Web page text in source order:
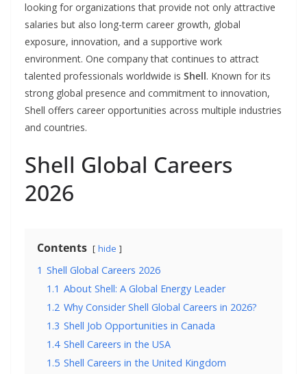
looking for organizations that provide not only attractive
salaries but also long-term career growth, global
exposure, innovation, and a supportive work
environment. One company that continues to attract
talented professionals worldwide is Shell. Known for its
strong global presence and commitment to innovation,
Shell offers career opportunities across multiple industries
and countries.
Shell Global Careers
2026
Contents hide
1 Shell Global Careers 2026
1.1 About Shell: A Global Energy Leader
1.2 Why Consider Shell Global Careers in 2026?
1.3 Shell Job Opportunities in Canada
1.4 Shell Careers in the USA
1.5 Shell Careers in the United Kingdom